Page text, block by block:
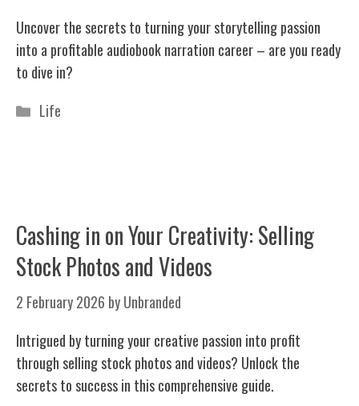
Uncover the secrets to turning your storytelling passion
into a profitable audiobook narration career – are you ready
to dive in?
Categories
Life
Cashing in on Your Creativity: Selling
Stock Photos and Videos
2 February 2026 byUnbranded
Intrigued by turning your creative passion into profit
through selling stock photos and videos? Unlock the
secrets to success in this comprehensive guide.